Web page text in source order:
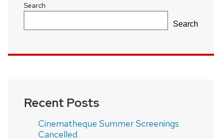
Search
Search
Recent Posts
Cinematheque Summer Screenings
Cancelled